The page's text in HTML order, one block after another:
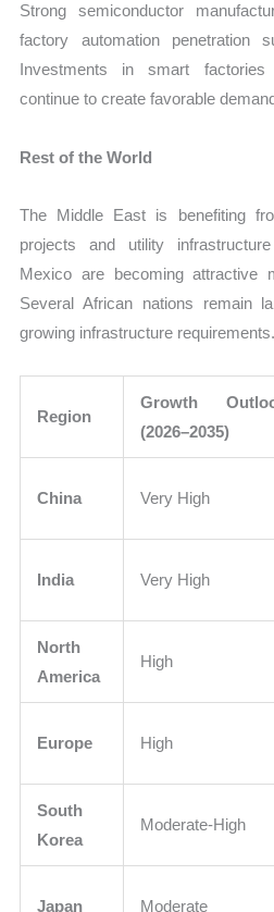
Strong semiconductor
factory automation penetration
Investments in smart factories
continue to create favorable
Rest of the World
The Middle East is benefiting
projects and utility
Mexico are becoming attractive
Several African nations remain
growing infrastructure requirements.
Region
Growth
(2026–2035)
China Very High
India Very High
North
America
High
Europe High
South
Korea
Moderate-High
Japan Moderate